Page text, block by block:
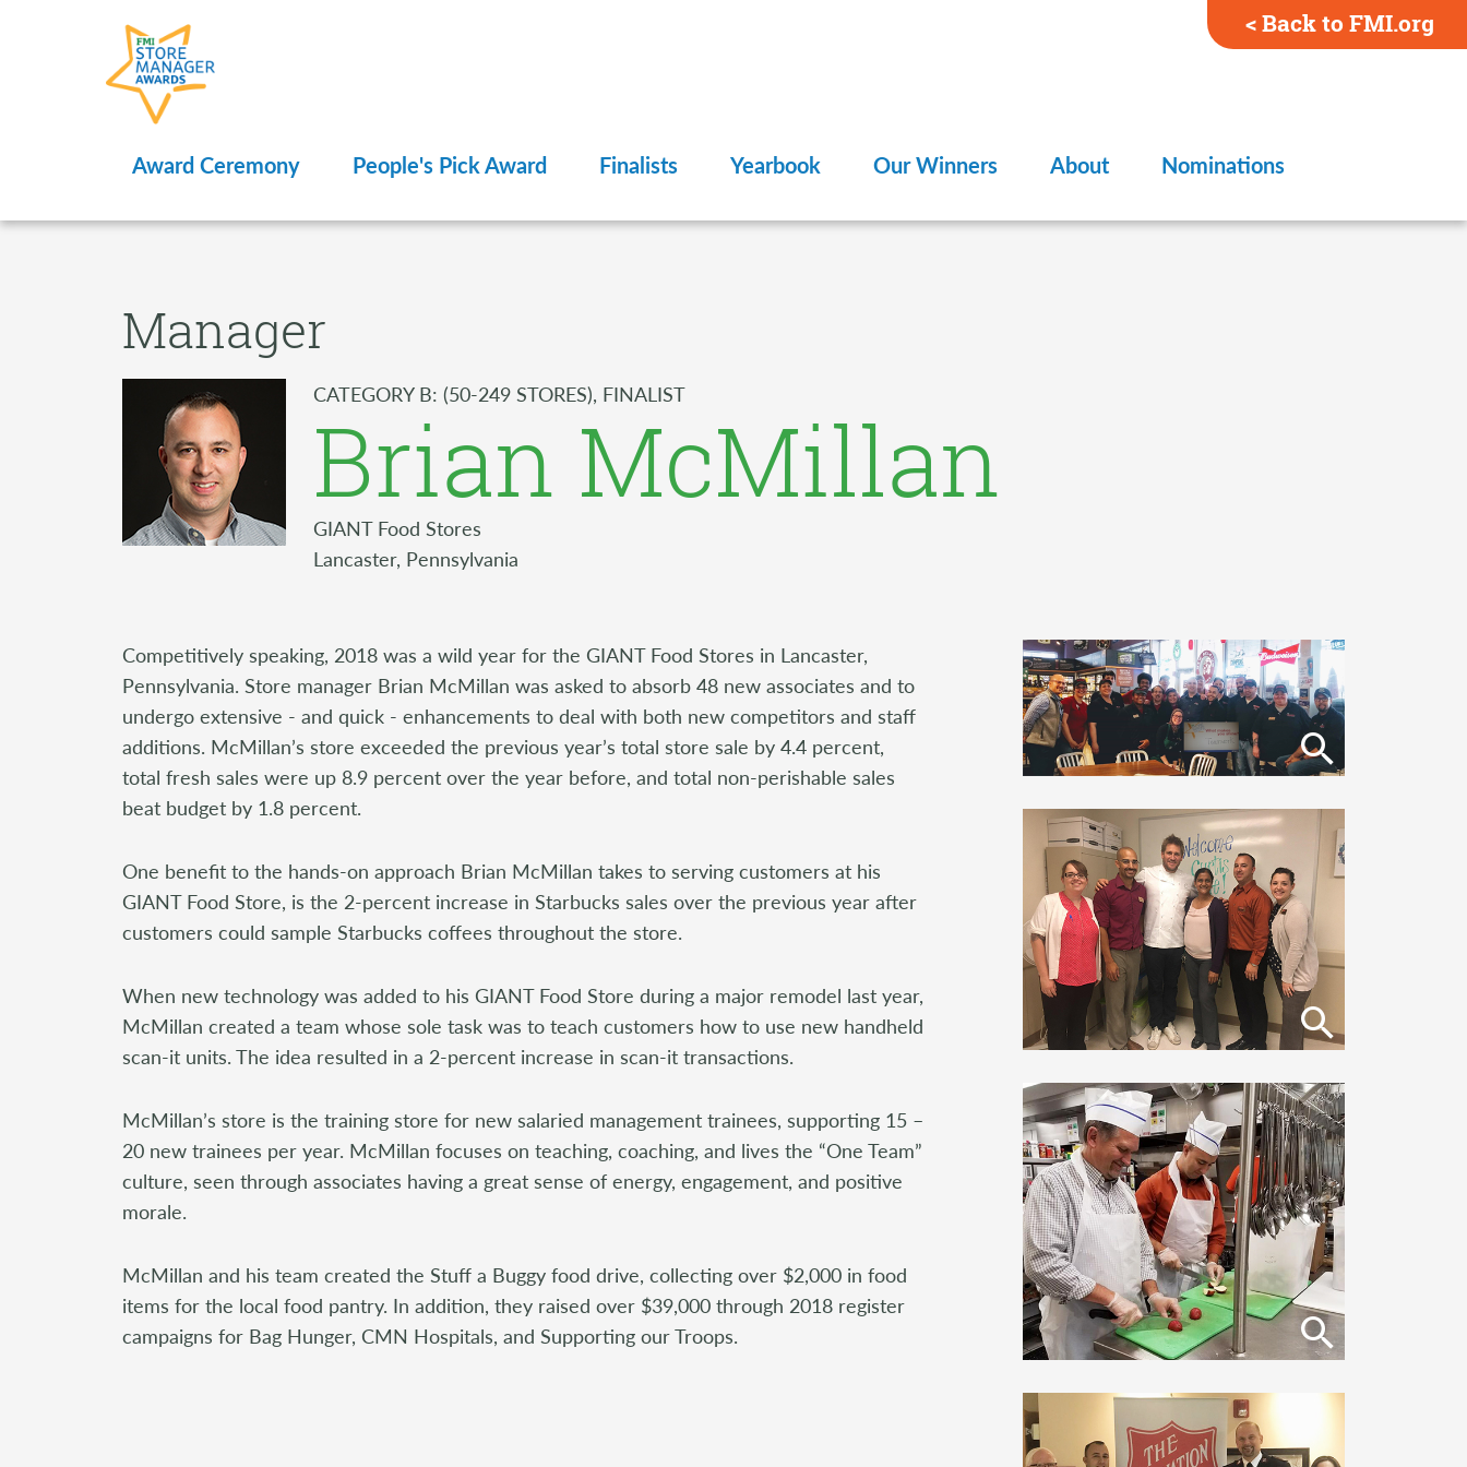
Award Ceremony People's Pick Award Finalists Yearbook Our Winners About Nominations
< Back to FMI.org
Manager
CATEGORY B: (50-249 STORES), FINALIST
Brian McMillan
GIANT Food Stores
Lancaster, Pennsylvania
Competitively speaking, 2018 was a wild year for the GIANT Food Stores in Lancaster,
Pennsylvania. Store manager Brian McMillan was asked to absorb 48 new associates and to
undergo extensive - and quick - enhancements to deal with both new competitors and staff
additions. McMillan’s store exceeded the previous year’s total store sale by 4.4 percent,
total fresh sales were up 8.9 percent over the year before, and total non-perishable sales
beat budget by 1.8 percent.
One benefit to the hands-on approach Brian McMillan takes to serving customers at his
GIANT Food Store, is the 2-percent increase in Starbucks sales over the previous year after
customers could sample Starbucks coffees throughout the store.
When new technology was added to his GIANT Food Store during a major remodel last year,
McMillan created a team whose sole task was to teach customers how to use new handheld
scan-it units. The idea resulted in a 2-percent increase in scan-it transactions.
McMillan’s store is the training store for new salaried management trainees, supporting 15 –
20 new trainees per year. McMillan focuses on teaching, coaching, and lives the “One Team”
culture, seen through associates having a great sense of energy, engagement, and positive
morale.
McMillan and his team created the Stuff a Buggy food drive, collecting over $2,000 in food
items for the local food pantry. In addition, they raised over $39,000 through 2018 register
campaigns for Bag Hunger, CMN Hospitals, and Supporting our Troops.